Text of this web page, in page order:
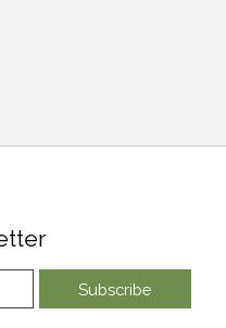
Subscribe